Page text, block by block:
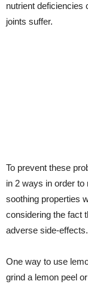
nutrient deficiencies
joints suffer.
To prevent these
in 2 ways in order
soothing properties
considering the fact
adverse side-effects.
One way to use
grind a lemon peel